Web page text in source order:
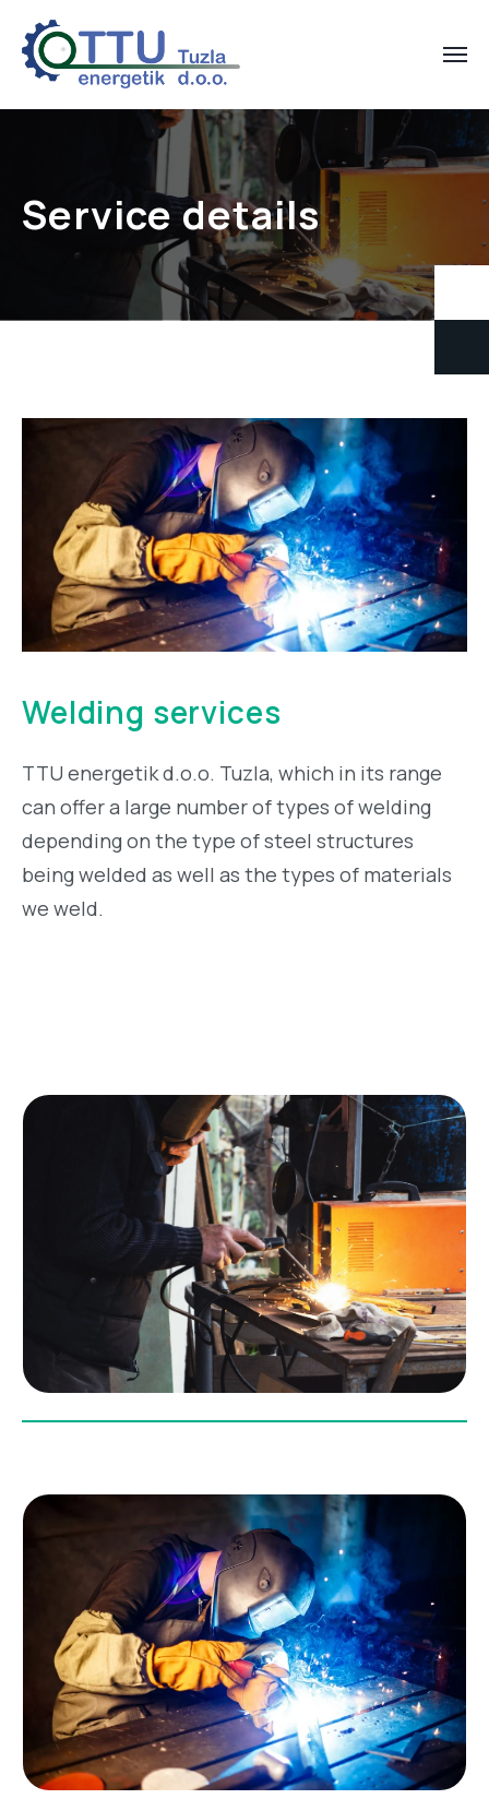
Service details
Welding services
TTU energetik d.o.o. Tuzla, which in its range
can offer a large number of types of welding
depending on the type of steel structures
being welded as well as the types of materials
we weld.